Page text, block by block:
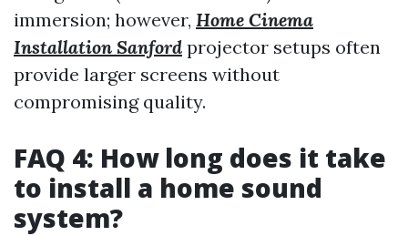
immersion; however, Home Cinema
Installation Sanford projector setups often
provide larger screens without
compromising quality.
FAQ 4: How long does it take
to install a home sound
system?